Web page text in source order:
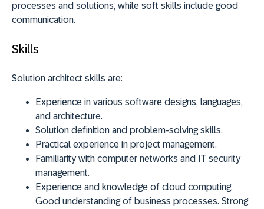
processes and solutions, while soft skills include good
communication.
Skills
Solution architect skills are:
Experience in various software designs, languages,
and architecture.
Solution definition and problem-solving skills.
Practical experience in project management.
Familiarity with computer networks and IT security
management.
Experience and knowledge of cloud computing.
Good understanding of business processes. Strong